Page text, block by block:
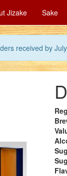
received by
Jizake Sake